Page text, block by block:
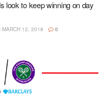
look to keep winning on day
MARCH 12, 2018 0